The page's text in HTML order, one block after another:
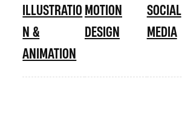
ILLUSTRATIO
N &
ANIMATION
MOTION
DESIGN
SOCIAL
MEDIA